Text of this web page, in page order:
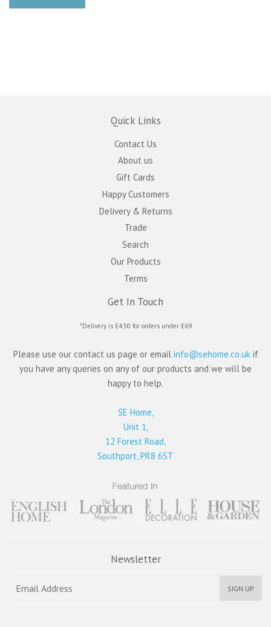
Quick Links
Contact Us
About us
Gift Cards
Happy Customers
Delivery & Returns
Trade
Search
Our Products
Terms
Get In Touch
*Delivery is £4.50 for orders under £69
Please use our contact us page or email info@sehome.co.uk if
you have any queries on any of our products and we will be
happy to help.
SE Home,
Unit 1,
12 Forest Road,
Southport, PR8 6ST
Newsletter
SIGN UP